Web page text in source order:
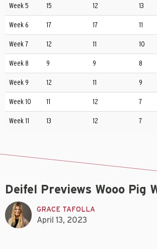
Week 5 15 12 13
Week 6 17 17 11
Week 7 12 11 10
Week 8 9 9 8
Week 9 12 11 9
Week 10 11 12 7
Week 11 13 12 7
Deifel Previews Wooo Pig
GRACE TAFOLLA
April 13, 2023